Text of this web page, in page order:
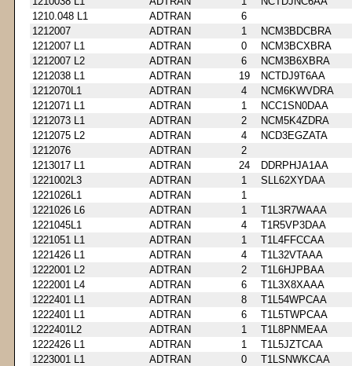
1210.048 L1
ADTRAN
6
1212007
ADTRAN 1
NCM3BDCBRA
1212007 L1
ADTRAN 0
NCM3BCXBRA
1212007 L2
ADTRAN 6
NCM3B6XBRA
1212038 L1
ADTRAN 19
NCTDJ9T6AA
1212070L1
ADTRAN 4
NCM6KWVDRA
1212071 L1
ADTRAN 1
NCC1SN0DAA
1212073 L1
ADTRAN 2
NCM5K4ZDRA
1212075 L2
ADTRAN 4
NCD3EGZATA
1212076
ADTRAN
2
1213017 L1
ADTRAN 24
DDRPHJA1AA
1221002L3
ADTRAN 1
SLL62XYDAA
1221026L1
ADTRAN
1
1221026 L6
ADTRAN 1
T1L3R7WAAA
1221045L1
ADTRAN 4
T1R5VP3DAA
1221051 L1
ADTRAN 1
T1L4FFCCAA
1221426 L1
ADTRAN 4
T1L32VTAAA
1222001 L2
ADTRAN 2
T1L6HJPBAA
1222001 L4
ADTRAN 6
T1L3X8XAAA
1222401 L1
ADTRAN 8
T1L54WPCAA
1222401 L1
ADTRAN 6
T1L5TWPCAA
1222401L2
ADTRAN 1
T1L8PNMEAA
1222426 L1
ADTRAN 1
T1L5JZTCAA
1223001 L1
ADTRAN 0
T1LSNWKCAA